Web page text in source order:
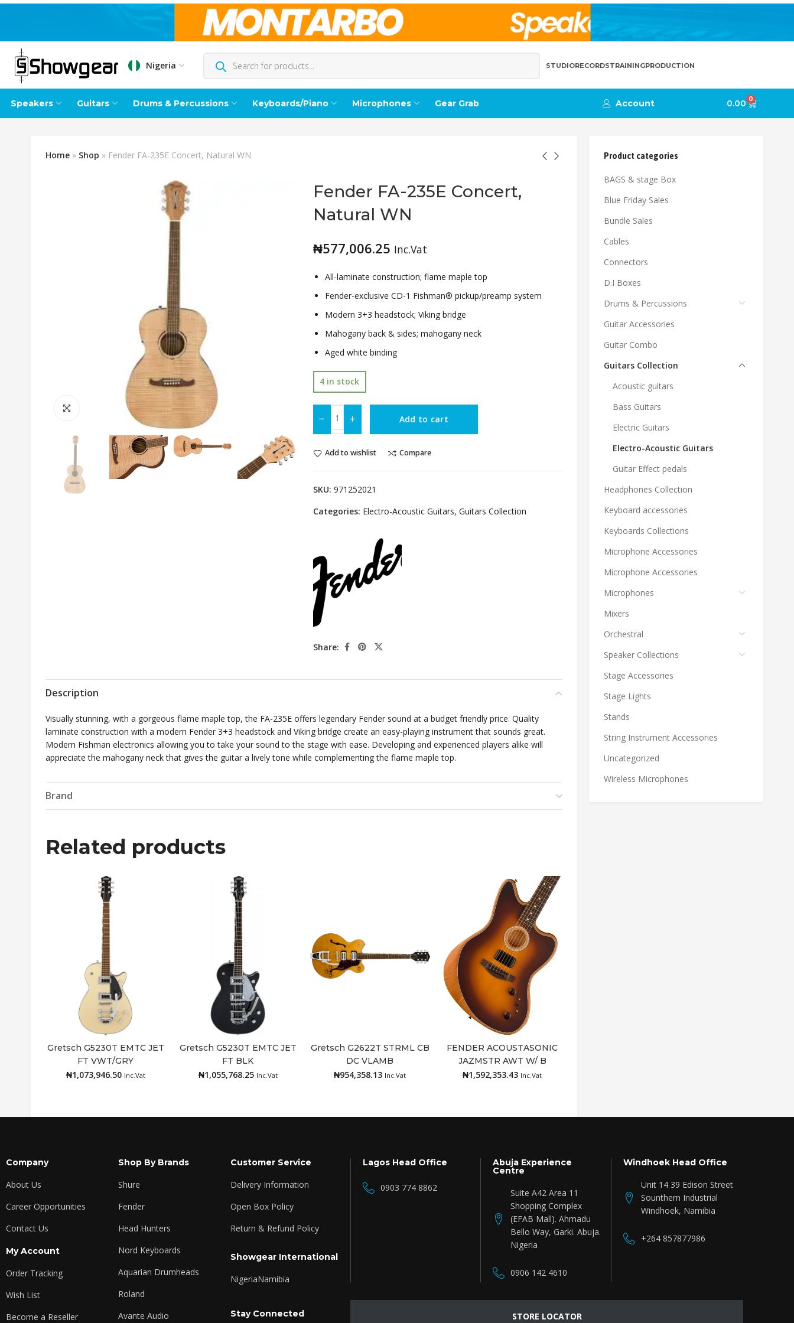
Nigeria STUDIORECORDSTRAININGPRODUCTION
Speakers Guitars Drums & Percussions Keyboards/Piano Microphones Gear Grab Account 0.00 0
Home » Shop » Fender FA-235E Concert, Natural WN
Fender FA-235E Concert,
Natural WN
₦577,006.25 Inc.Vat
All-laminate construction; flame maple top
Fender-exclusive CD-1 Fishman® pickup/preamp system
Modern 3+3 headstock; Viking bridge
Mahogany back & sides; mahogany neck
Aged white binding
4 in stock
Add to cart
Add to wishlist Compare
SKU: 971252021
Categories: Electro-Acoustic Guitars, Guitars Collection
Share:
Description
Visually stunning, with a gorgeous flame maple top, the FA-235E offers legendary Fender sound at a budget friendly price. Quality
laminate construction with a modern Fender 3+3 headstock and Viking bridge create an easy-playing instrument that sounds great.
Modern Fishman electronics allowing you to take your sound to the stage with ease. Developing and experienced players alike will
appreciate the mahogany neck that gives the guitar a lively tone while complementing the flame maple top.
Brand
Related products
Add to cart
Gretsch G5230T EMTC JET
FT VWT/GRY
₦1,073,946.50 Inc.Vat
Add to cart
Gretsch G5230T EMTC JET
FT BLK
₦1,055,768.25 Inc.Vat
Add to cart
Gretsch G2622T STRML CB
DC VLAMB
₦954,358.13 Inc.Vat
Add to cart
FENDER ACOUSTASONIC
JAZMSTR AWT W/ B
₦1,592,353.43 Inc.Vat
Product categories
BAGS & stage Box
Blue Friday Sales
Bundle Sales
Cables
Connectors
D.I Boxes
Drums & Percussions
Guitar Accessories
Guitar Combo
Guitars Collection
Acoustic guitars
Bass Guitars
Electric Guitars
Electro-Acoustic Guitars
Guitar Effect pedals
Headphones Collection
Keyboard accessories
Keyboards Collections
Microphone Accessories
Microphone Accessories
Microphones
Mixers
Orchestral
Speaker Collections
Stage Accessories
Stage Lights
Stands
String Instrument Accessories
Uncategorized
Wireless Microphones
Company
About Us
Career Opportunities
Contact Us
My Account
Order Tracking
Wish List
Become a Reseller
Shop By Brands
Shure
Fender
Head Hunters
Nord Keyboards
Aquarian Drumheads
Roland
Avante Audio
Customer Service
Delivery Information
Open Box Policy
Return & Refund Policy
Showgear International
NigeriaNamibia
Stay Connected
Lagos Head Office
0903 774 8862
Abuja Experience
Centre
Suite A42 Area 11
Shopping Complex
(EFAB Mall). Ahmadu
Bello Way, Garki. Abuja.
Nigeria
0906 142 4610
Windhoek Head Office
Unit 14 39 Edison Street
Sounthern Industrial
Windhoek, Namibia
+264 857877986
STORE LOCATOR